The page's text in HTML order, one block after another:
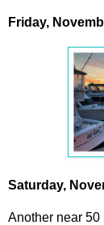
Friday,
Saturday,
Another near